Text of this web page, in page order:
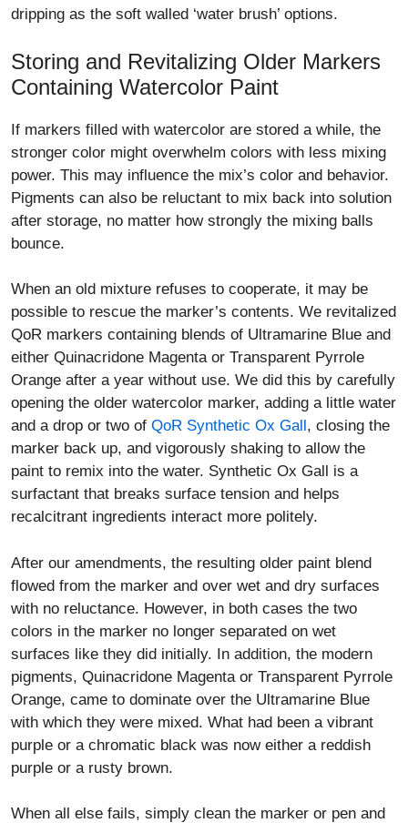
dripping as the soft walled ‘water brush’ options.
Storing and Revitalizing Older Markers
Containing Watercolor Paint
If markers filled with watercolor are stored a while, the
stronger color might overwhelm colors with less mixing
power. This may influence the mix’s color and behavior.
Pigments can also be reluctant to mix back into solution
after storage, no matter how strongly the mixing balls
bounce.
When an old mixture refuses to cooperate, it may be
possible to rescue the marker’s contents. We revitalized
QoR markers containing blends of Ultramarine Blue and
either Quinacridone Magenta or Transparent Pyrrole
Orange after a year without use. We did this by carefully
opening the older watercolor marker, adding a little water
and a drop or two of QoR Synthetic Ox Gall , closing the
marker back up, and vigorously shaking to allow the
paint to remix into the water. Synthetic Ox Gall is a
surfactant that breaks surface tension and helps
recalcitrant ingredients interact more politely.
After our amendments, the resulting older paint blend
flowed from the marker and over wet and dry surfaces
with no reluctance. However, in both cases the two
colors in the marker no longer separated on wet
surfaces like they did initially. In addition, the modern
pigments, Quinacridone Magenta or Transparent Pyrrole
Orange, came to dominate over the Ultramarine Blue
with which they were mixed. What had been a vibrant
purple or a chromatic black was now either a reddish
purple or a rusty brown.
When all else fails, simply clean the marker or pen and